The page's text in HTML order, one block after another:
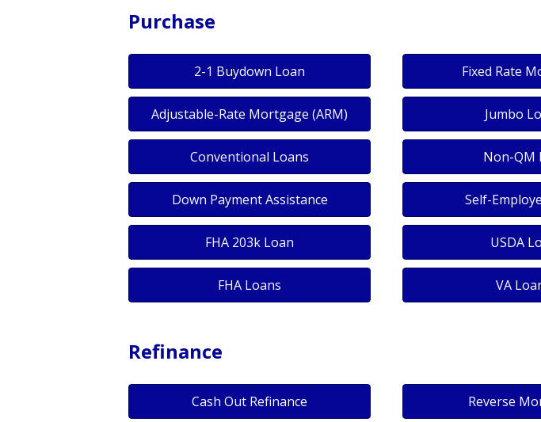
Purchase
2-1 Buydown Loan
Adjustable-Rate Mortgage (ARM)
Conventional Loans
Down Payment Assistance
FHA 203k Loan
FHA Loans
Fixed Rate
Jumbo
Non-QM
Self-
USDA
VA
Refinance
Cash Out Refinance Reverse